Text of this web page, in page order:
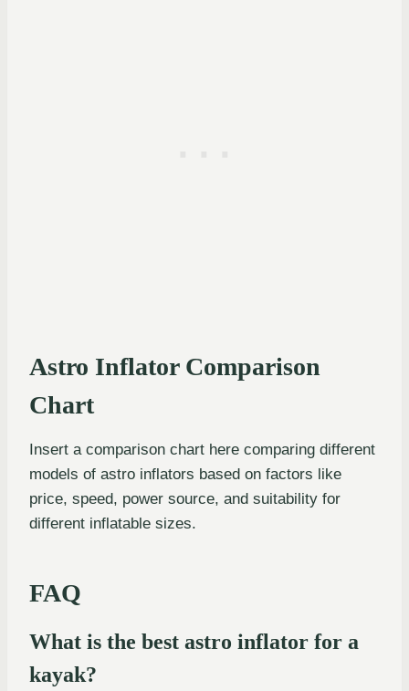
Astro Inflator Comparison
Chart
Insert a comparison chart here comparing different
models of astro inflators based on factors like
price, speed, power source, and suitability for
different inflatable sizes.
FAQ
What is the best astro inflator for a
kayak?